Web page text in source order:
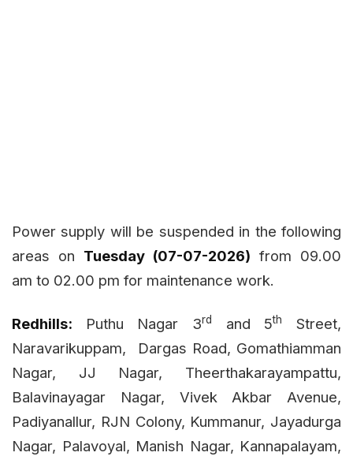
Power supply will be suspended in the following
areas on Tuesday (07-07-2026) from 09.00
am to 02.00 pm for maintenance work.
Redhills: Puthu Nagar 3rd and 5th
Street,
Naravarikuppam,
Dargas Road, Gomathiamman
Nagar, JJ Nagar, Theerthakarayampattu,
Balavinayagar Nagar, Vivek Akbar Avenue,
Padiyanallur, RJN Colony, Kummanur, Jayadurga
Nagar, Palavoyal, Manish Nagar, Kannapalayam,